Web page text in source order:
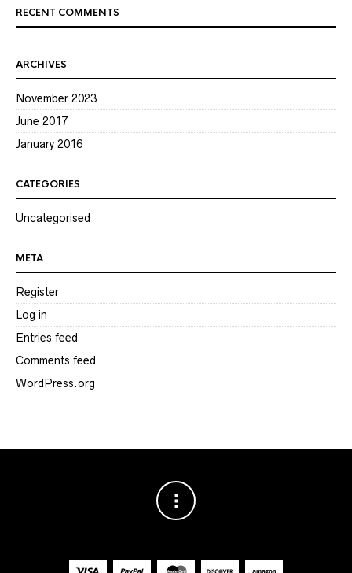
RECENT COMMENTS
ARCHIVES
November 2023
June 2017
January 2016
CATEGORIES
Uncategorised
META
Register
Log in
Entries feed
Comments feed
WordPress.org